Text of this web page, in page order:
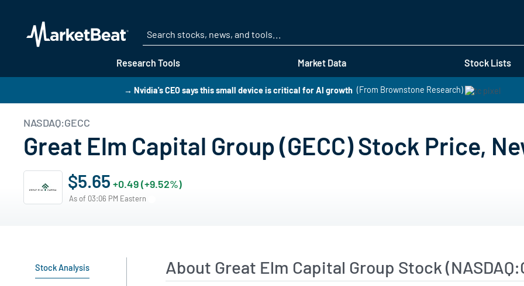
Research Tools Market Data Stock Lists
→ Nvidia's CEO says this small device is critical for AI growth (From Brownstone Research)
NASDAQ:GECC
Great Elm Capital Group (GECC) Stock Price,
$5.65 +0.49 (+9.52%)
As of 03:06 PM Eastern
Stock Analysis About Great Elm Capital Group Stock